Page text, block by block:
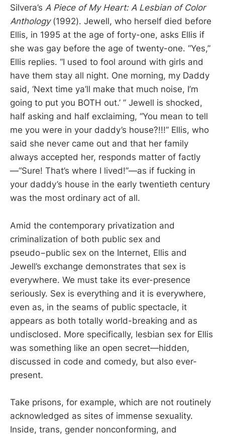
Silvera’s A Piece of My Heart: A Lesbian of Color
Anthology(1992). Jewell, who herself died before
Ellis, in 1995 at the age of forty-one, asks Ellis if
she was gay before the age of twenty-one. “Yes,”
Ellis replies. “I used to fool around with girls and
have them stay all night. One morning, my Daddy
said, ‘Next time ya’ll make that much noise, I’m
going to put you BOTH out.’ ” Jewell is shocked,
half asking and half exclaiming, “You mean to tell
me you were in your daddy’s house?!!!” Ellis, who
said she never came out and that her family
always accepted her, responds matter of factly
—“Sure! That’s where I lived!”—as if fucking in
your daddy’s house in the early twentieth century
was the most ordinary act of all.
Amid the contemporary privatization and
criminalization of both public sex and
pseudo−public sex on the Internet, Ellis and
Jewell’s exchange demonstrates that sex is
everywhere. We must take its ever-presence
seriously. Sex is everything and it is everywhere,
even as, in the seams of public spectacle, it
appears as both totally world-breaking and as
undisclosed. More specifically, lesbian sex for Ellis
was something like an open secret—hidden,
discussed in code and comedy, but also ever-
present.
Take prisons, for example, which are not routinely
acknowledged as sites of immense sexuality.
Inside, trans, gender nonconforming, and